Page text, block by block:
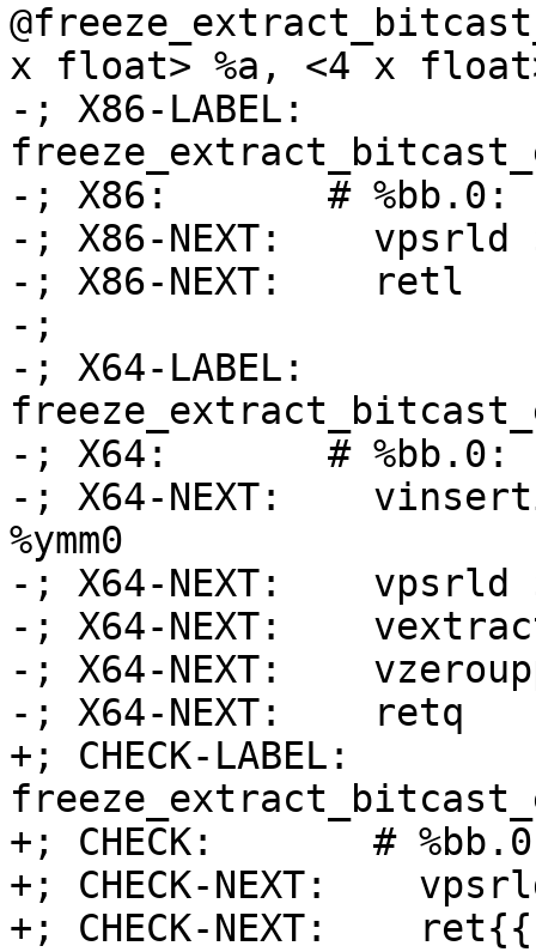
x float> %a, <4 x
-; X86-LABEL:
-; X86:       # %bb.0:
-; X86-NEXT:    vpsrld
-; X86-NEXT:    retl
-;
-; X64-LABEL:
-; X64:       # %bb.0:
-; X64-NEXT:
%ymm0
-; X64-NEXT:    vpsrld
-; X64-NEXT:
-; X64-NEXT:
-; X64-NEXT:    retq
+; CHECK-LABEL:
+; CHECK:       #
+; CHECK-NEXT:
+; CHECK-NEXT: